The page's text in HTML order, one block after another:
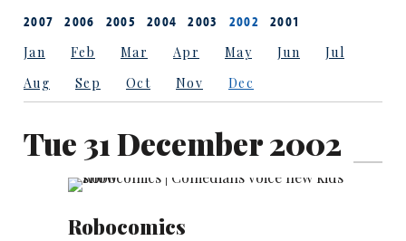
2007
2006 2005 2004 2003 2002 2001
Jan Feb Mar Apr May Jun
Jul
Aug
Sep Oct Nov Dec
Tue 31 December 2002
Robocomics